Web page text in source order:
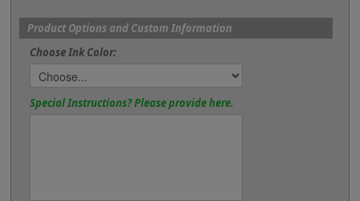
Product Options and Custom Information
Choose Ink Color:
Special Instructions? Please provide here.